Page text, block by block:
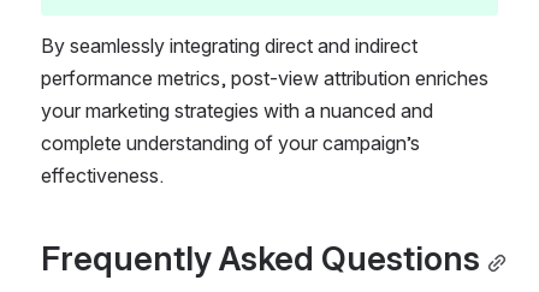
By seamlessly integrating direct and indirect
performance metrics, post-view attribution enriches
your marketing strategies with a nuanced and
complete understanding of your campaignʼs
effectiveness.
Frequently Asked Questions